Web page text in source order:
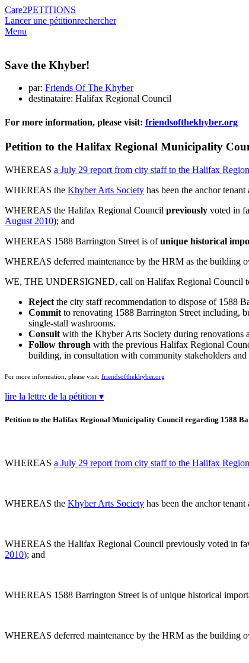
Care2PETITIONS
Lancer une pétitionrechercher
Menu
Save the Khyber!
par: Friends Of The Khyber
destinataire: Halifax Regional Council
For more information, please visit: friendsofthekhyber.org
Petition to the Halifax Regional Municipality
WHEREAS a July 29 report from city staff to the Halifax
WHEREAS the Khyber Arts Society has been the anchor
WHEREAS the Halifax Regional Council previously voted in
August 2010); and
WHEREAS 1588 Barrington Street is ofunique historical
WHEREAS deferred maintenance by the HRM as the building
WE, THE UNDERSIGNED, call on Halifax Regional Council
Reject the city staff recommendation to dispose of 1588
Commit to renovating 1588 Barrington Street including,
single-stall washrooms.
Consult with the Khyber Arts Society during renovations
Follow through with the previous Halifax Regional
building, in consultation with community stakeholders
For more information, please visit: friendsofthekhyber.org
lire la lettre de la pétition ▾
Petition to the Halifax Regional Municipality Council regarding 1588
WHEREAS a July 29 report from city staff to the Halifax
WHEREAS the Khyber Arts Society has been the anchor
WHEREAS the Halifax Regional Council previously voted in
2010); and
WHEREAS 1588 Barrington Street is of unique historical
WHEREAS deferred maintenance by the HRM as the building